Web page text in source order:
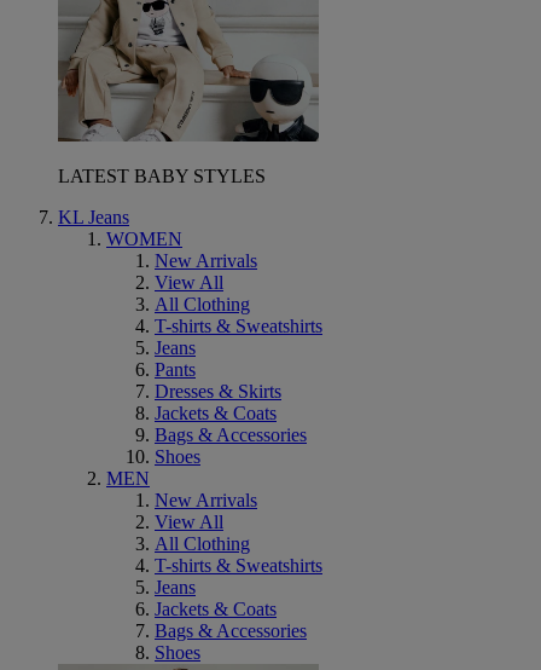
LATEST BABY STYLES
KL Jeans
WOMEN
New Arrivals
View All
All Clothing
T-shirts & Sweatshirts
Jeans
Pants
Dresses & Skirts
Jackets & Coats
Bags & Accessories
Shoes
MEN
New Arrivals
View All
All Clothing
T-shirts & Sweatshirts
Jeans
Jackets & Coats
Bags & Accessories
Shoes